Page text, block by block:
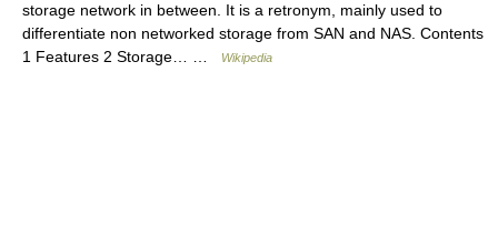
storage network in between. It is a retronym, mainly used to
differentiate non networked storage from SAN and NAS. Contents
1 Features 2 Storage… …
Wikipedia